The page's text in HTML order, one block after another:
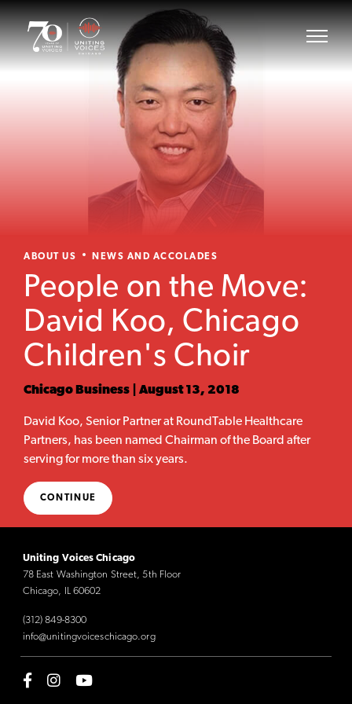
ABOUT US NEWS AND ACCOLADES
People on the Move:
David Koo, Chicago
Children's Choir
Chicago Business | August 13, 2018
David Koo, Senior Partner at RoundTable Healthcare
Partners, has been named Chairman of the Board after
serving for more than six years.
CONTINUE
Uniting Voices Chicago
78 East Washington Street, 5th Floor
Chicago, IL 60602
(312) 849-8300
info@unitingvoiceschicago.org